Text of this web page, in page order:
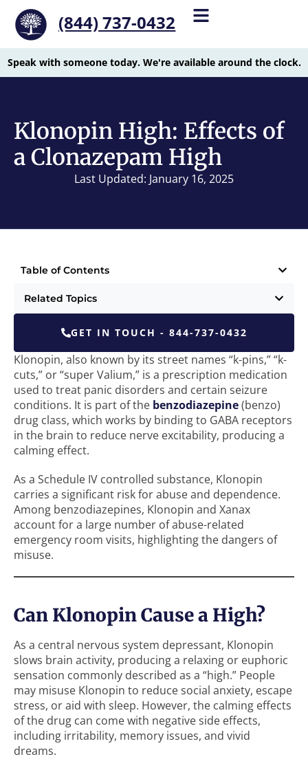
(844) 737-0432
Speak with someone today. We're available around the clock.
Klonopin High: Effects of
a Clonazepam High
Last Updated: January 16, 2025
Table of Contents
Related Topics
GET IN TOUCH - 844-737-0432
Klonopin, also known by its street names “k-pins,” “k-
cuts,” or “super Valium,” is a prescription medication
used to treat panic disorders and certain seizure
conditions. It is part of the benzodiazepine(benzo)
drug class, which works by binding to GABA receptors
in the brain to reduce nerve excitability, producing a
calming effect.
As a Schedule IV controlled substance, Klonopin
carries a significant risk for abuse and dependence.
Among benzodiazepines, Klonopin and Xanax
account for a large number of abuse-related
emergency room visits, highlighting the dangers of
misuse.
Can Klonopin Cause a High?
As a central nervous system depressant, Klonopin
slows brain activity, producing a relaxing or euphoric
sensation commonly described as a “high.” People
may misuse Klonopin to reduce social anxiety, escape
stress, or aid with sleep. However, the calming effects
of the drug can come with negative side effects,
including irritability, memory issues, and vivid
dreams.